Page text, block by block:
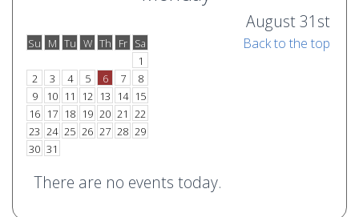
August 31st
Su
M Tu W Th Fr Sa
1
2
3 4 5 6 7
8
9
10 11 12 13 14 15
16 17 18 19 20 21 22
23 24 25 26 27 28 29
30 31
Back to the top
There are no events today.